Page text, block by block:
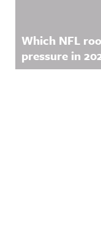
Which NFL
pressure in